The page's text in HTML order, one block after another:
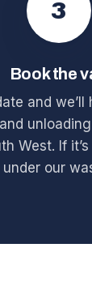
3
Book the
and
West. If
our